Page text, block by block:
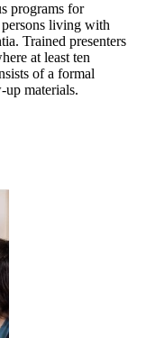
programs for
living with
Trained presenters
at least ten
of a formal
up materials.